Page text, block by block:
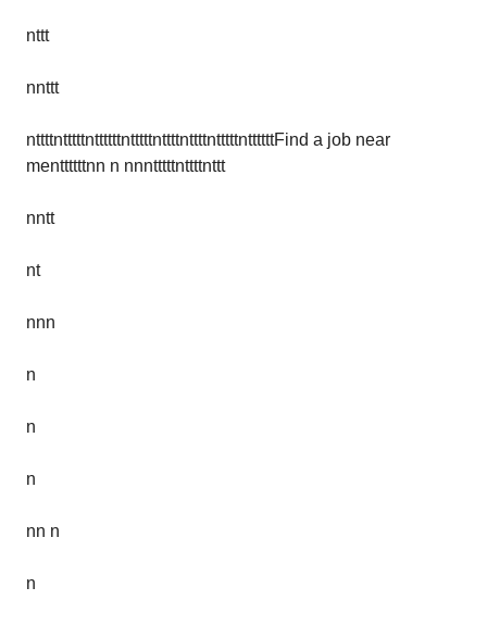
nttt
nnttt
nttttntttttnttttttntttttnttttnttttntttttnttttttFind a job near
menttttttnn n nnntttttnttttnttt
nntt
nt
nnn
n
n
n
nn n
n